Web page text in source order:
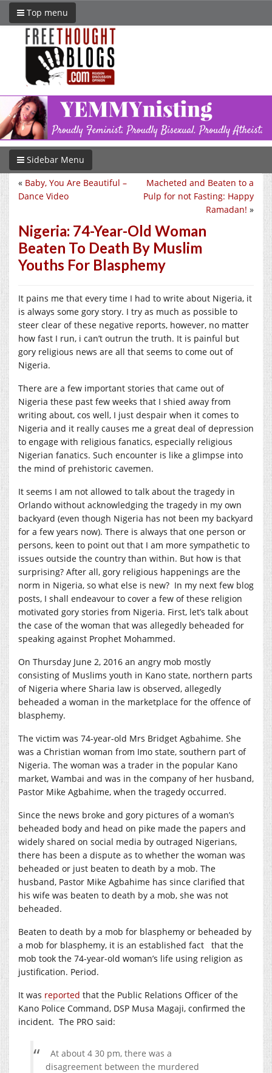
Top menu
Sidebar Menu
Macheted and Beaten to a
Pulp for not Fasting: Happy
Ramadan! »
« Baby, You Are Beautiful –
Dance Video
Nigeria: 74-Year-Old Woman
Beaten To Death By Muslim
Youths For Blasphemy
It pains me that every time I had to write about Nigeria, it
is always some gory story. I try as much as possible to
steer clear of these negative reports, however, no matter
how fast I run, i can’t outrun the truth. It is painful but
gory religious news are all that seems to come out of
Nigeria.
There are a few important stories that came out of
Nigeria these past few weeks that I shied away from
writing about, cos well, I just despair when it comes to
Nigeria and it really causes me a great deal of depression
to engage with religious fanatics, especially religious
Nigerian fanatics. Such encounter is like a glimpse into
the mind of prehistoric cavemen.
It seems I am not allowed to talk about the tragedy in
Orlando without acknowledging the tragedy in my own
backyard (even though Nigeria has not been my backyard
for a few years now). There is always that one person or
persons, keen to point out that I am more sympathetic to
issues outside the country than within. But how is that
surprising? After all, gory religious happenings are the
norm in Nigeria, so what else is new? In my next few blog
posts, I shall endeavour to cover a few of these religion
motivated gory stories from Nigeria. First, let’s talk about
the case of the woman that was allegedly beheaded for
speaking against Prophet Mohammed.
On Thursday June 2, 2016 an angry mob mostly
consisting of Muslims youth in Kano state, northern parts
of Nigeria where Sharia law is observed, allegedly
beheaded a woman in the marketplace for the offence of
blasphemy.
The victim was 74-year-old Mrs Bridget Agbahime. She
was a Christian woman from Imo state, southern part of
Nigeria. The woman was a trader in the popular Kano
market, Wambai and was in the company of her husband,
Pastor Mike Agbahime, when the tragedy occurred.
Since the news broke and gory pictures of a woman’s
beheaded body and head on pike made the papers and
widely shared on social media by outraged Nigerians,
there has been a dispute as to whether the woman was
beheaded or just beaten to death by a mob. The
husband, Pastor Mike Agbahime has since clarified that
his wife was beaten to death by a mob, she was not
beheaded.
Beaten to death by a mob for blasphemy or beheaded by
a mob for blasphemy, it is an established fact that the
mob took the 74-year-old woman’s life using religion as
justification. Period.
It was reported that the Public Relations Officer of the
Kano Police Command, DSP Musa Magaji, confirmed the
incident. The PRO said:
At about 4 30 pm, there was a
disagreement between the murdered